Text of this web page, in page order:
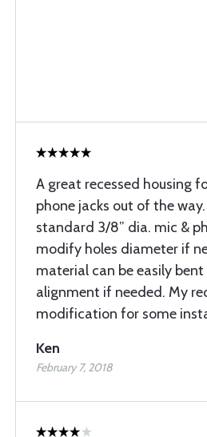
A great recessed housing
phone jacks out of the
standard 3/8” dia. mic &
modify holes diameter if
material can be easily
alignment if needed. My
modification for some
Ken
February 7, 2018